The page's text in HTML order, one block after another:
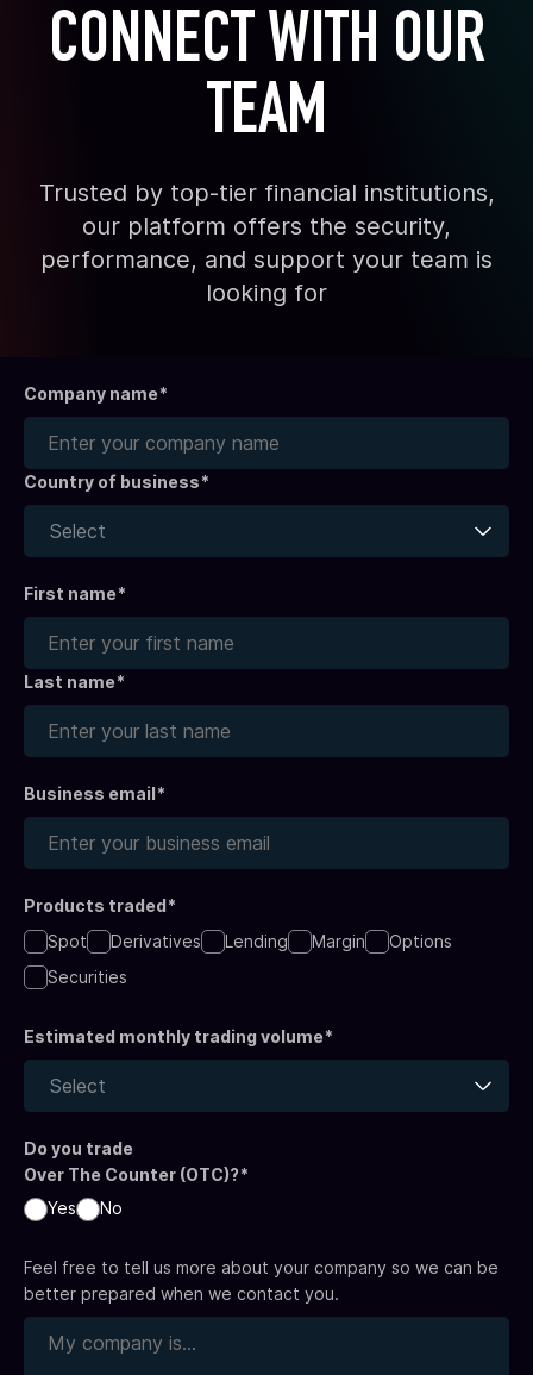
CONNECT WITH OUR
TEAM
Trusted by top-tier financial institutions,
our platform offers the security,
performance, and support your team is
looking for
Company name*
Country of business*
Select
First name*
Last name*
Business email*
Products traded*
Spot
Derivatives Lending Margin
Options
Securities
Estimated monthly trading volume*
Select
Do you trade
Over The Counter (OTC)?*
Yes
No
Feel free to tell us more about your company so we can be
better prepared when we contact you.